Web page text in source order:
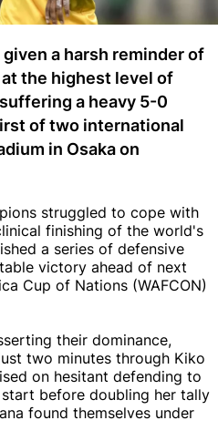
a harsh reminder of
the highest level of
a heavy 5-0
of two international
in Osaka on
struggled to cope with
finishing of the world's
a series of defensive
victory ahead of next
Cup of Nations (WAFCON)
their dominance,
two minutes through Kiko
on hesitant defending to
before doubling her tally
found themselves under